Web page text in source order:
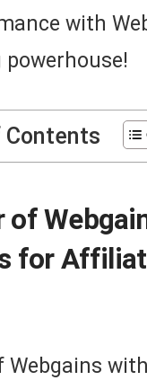
with
Contents
of
for
Webgains